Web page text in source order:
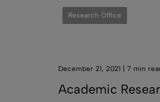
Research Office
December 21, 2021 | 7 min
Academic